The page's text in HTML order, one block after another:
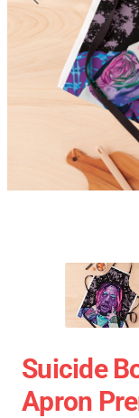
Suicide
Apron